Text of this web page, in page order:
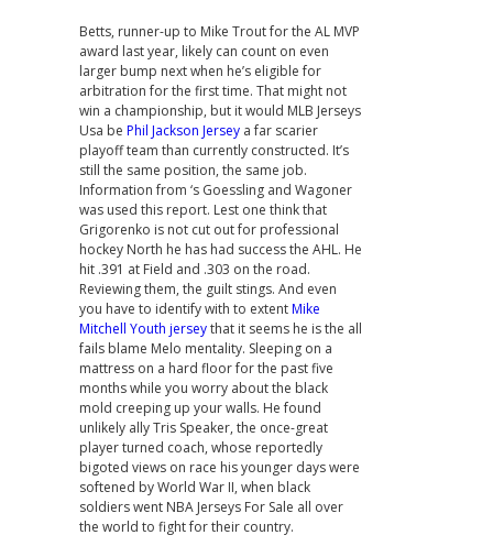
Betts, runner-up to Mike Trout for the AL MVP
award last year, likely can count on even
larger bump next when he’s eligible for
arbitration for the first time. That might not
win a championship, but it would MLB Jerseys
Usa be Phil Jackson Jersey a far scarier
playoff team than currently constructed. It’s
still the same position, the same job.
Information from ‘s Goessling and Wagoner
was used this report. Lest one think that
Grigorenko is not cut out for professional
hockey North he has had success the AHL. He
hit .391 at Field and .303 on the road.
Reviewing them, the guilt stings. And even
you have to identify with to extentMike
Mitchell Youth jerseythat it seems he is the all
fails blame Melo mentality. Sleeping on a
mattress on a hard floor for the past five
months while you worry about the black
mold creeping up your walls. He found
unlikely ally Tris Speaker, the once-great
player turned coach, whose reportedly
bigoted views on race his younger days were
softened by World War II, when black
soldiers went NBA Jerseys For Sale all over
the world to fight for their country.